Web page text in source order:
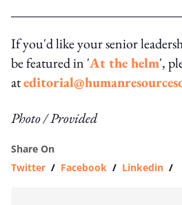
If you'd like your senior
be featured in 'At the helm',
at
Photo / Provided
Share On
Twitter / Facebook / Linkedin /